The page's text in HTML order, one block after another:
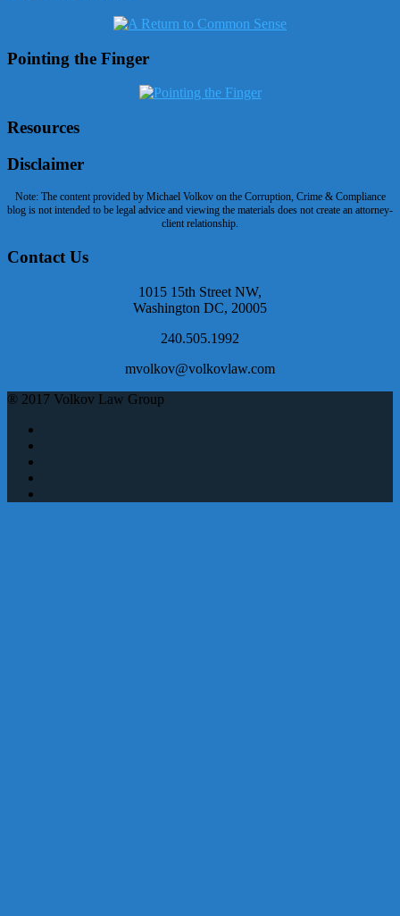
Pointing the Finger
Resources
Disclaimer
Note: The content provided by Michael Volkov on the Corruption, Crime & Compliance
blog is not intended to be legal advice and viewing the materials does not create an attorney-
client relationship.
Contact Us
1015 15th Street NW,
Washington DC, 20005
240.505.1992
mvolkov@volkovlaw.com
® 2017 Volkov Law Group